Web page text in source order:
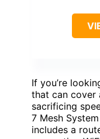
If you’re
that can cover
sacrificing
7 Mesh
includes a